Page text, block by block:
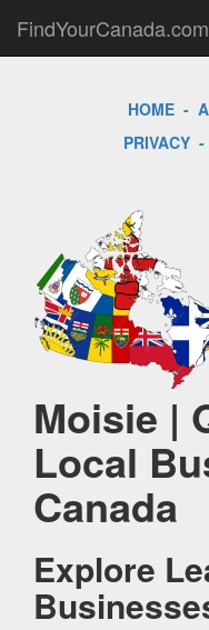
FindYourCanada.com
HOME -
PRIVACY-
Moisie |
Local
Canada
Explore